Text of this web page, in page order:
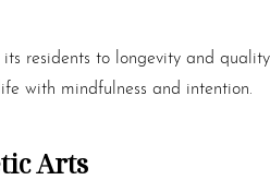
residents to longevity and
with mindfulness and intention.
Arts